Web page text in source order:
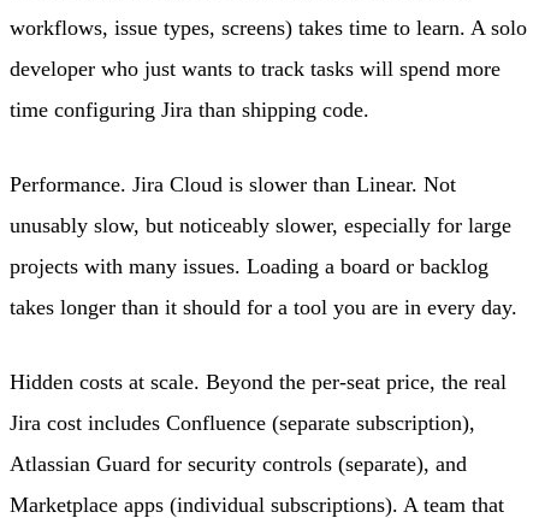
workflows, issue types, screens) takes time to learn. A solo
developer who just wants to track tasks will spend more
time configuring Jira than shipping code.
Performance. Jira Cloud is slower than Linear. Not
unusably slow, but noticeably slower, especially for large
projects with many issues. Loading a board or backlog
takes longer than it should for a tool you are in every day.
Hidden costs at scale. Beyond the per-seat price, the real
Jira cost includes Confluence (separate subscription),
Atlassian Guard for security controls (separate), and
Marketplace apps (individual subscriptions). A team that